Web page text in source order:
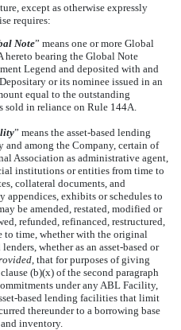
except as otherwise expressly
requires:
Note” means one or more Global
bearing the Global Note
Legend and deposited with and
or its nominee issued in an
equal to the outstanding
in reliance on Rule 144A.
” means the asset-based lending
among the Company, certain of
Association as administrative agent,
institutions or entities from time to
collateral documents, and
appendices, exhibits or schedules to
be amended, restated, modified or
refunded, refinanced, restructured,
to time, whether with the original
whether as an asset-based or
, that for purposes of giving
(b)(x) of the second paragraph
under any ABL Facility,
based lending facilities that limit
thereunder to a borrowing base
inventory.